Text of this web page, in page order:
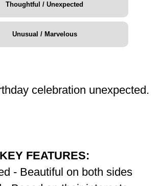
Thoughtful / Unexpected
Unusual / Marvelous
celebration unexpected.
KEY FEATURES:
- Beautiful on both sides